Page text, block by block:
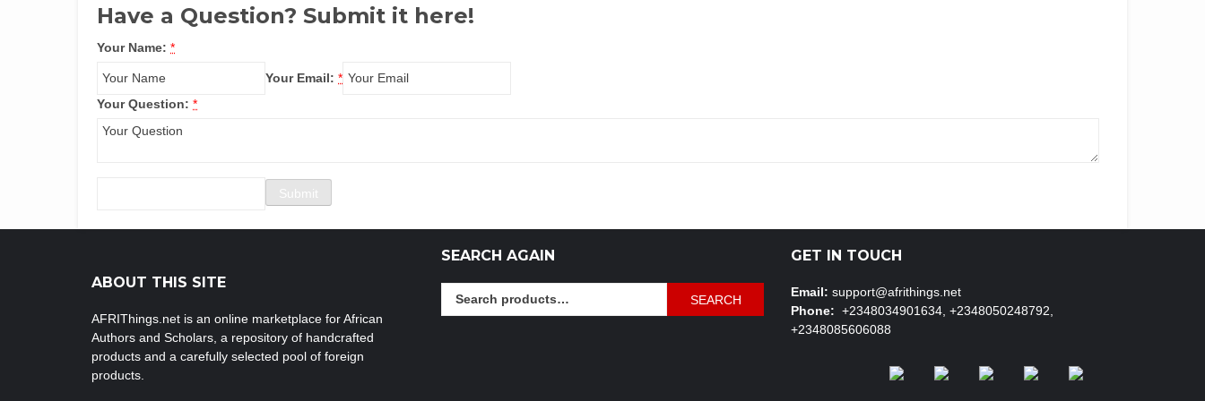
Have a Question? Submit it here!
Your Name: *
Your Email: *
Your Question: *
ABOUT THIS SITE
AFRIThings.net is an online marketplace for African
Authors and Scholars, a repository of handcrafted
products and a carefully selected pool of foreign
products.
SEARCH AGAIN
SEARCH
GET IN TOUCH
Email: support@afrithings.net
Phone: +2348034901634, +2348050248792,
+2348085606088